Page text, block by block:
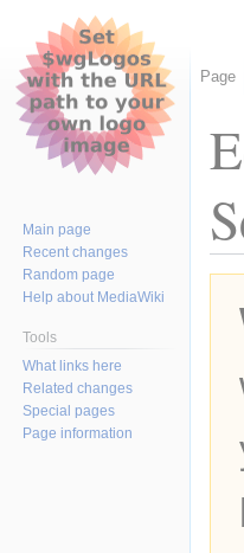
Page
Main page
Recent changes
Random page
Help about MediaWiki
Tools
What links here
Related changes
Special pages
Page information